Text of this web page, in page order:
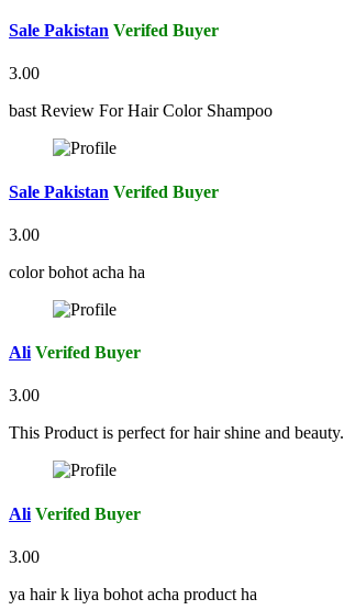
Sale Pakistan Verifed Buyer
3.00
bast Review For Hair Color Shampoo
Sale Pakistan Verifed Buyer
3.00
color bohot acha ha
Ali Verifed Buyer
3.00
This Product is perfect for hair shine and beauty.
Ali Verifed Buyer
3.00
ya hair k liya bohot acha product ha